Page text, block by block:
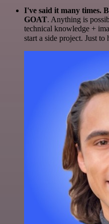
I've said it many times.
GOAT. Anything is
technical knowledge +
start a side project. Just to